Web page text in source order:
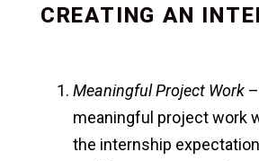
CREATING AN
Meaningful Project Work–
meaningful project work
the internship